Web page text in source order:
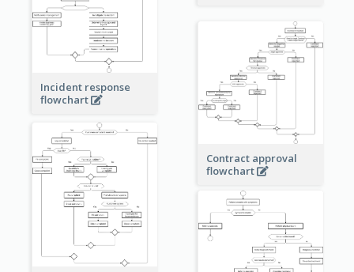
Incident response
flowchart
Contract approval
flowchart